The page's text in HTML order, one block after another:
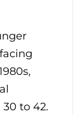
to 42.